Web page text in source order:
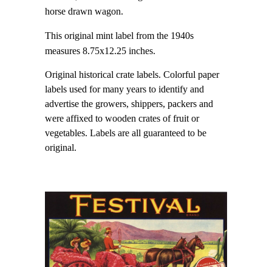
horse drawn wagon.
This original mint label from the 1940s
measures 8.75x12.25 inches.
Original historical crate labels. Colorful paper
labels used for many years to identify and
advertise the growers, shippers, packers and
were affixed to wooden crates of fruit or
vegetables. Labels are all guaranteed to be
original.